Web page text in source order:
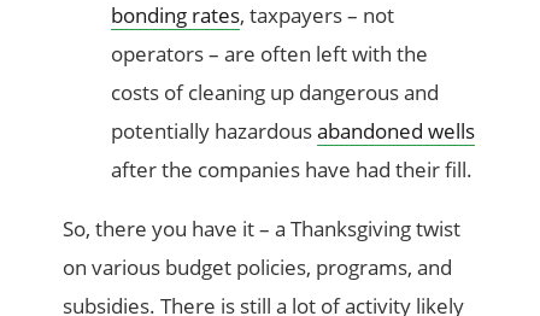
bonding rates, taxpayers – not
operators – are often left with the
costs of cleaning up dangerous and
potentially hazardousabandoned wells
after the companies have had their fill.
So, there you have it – a Thanksgiving twist
on various budget policies, programs, and
subsidies. There is still a lot of activity likely